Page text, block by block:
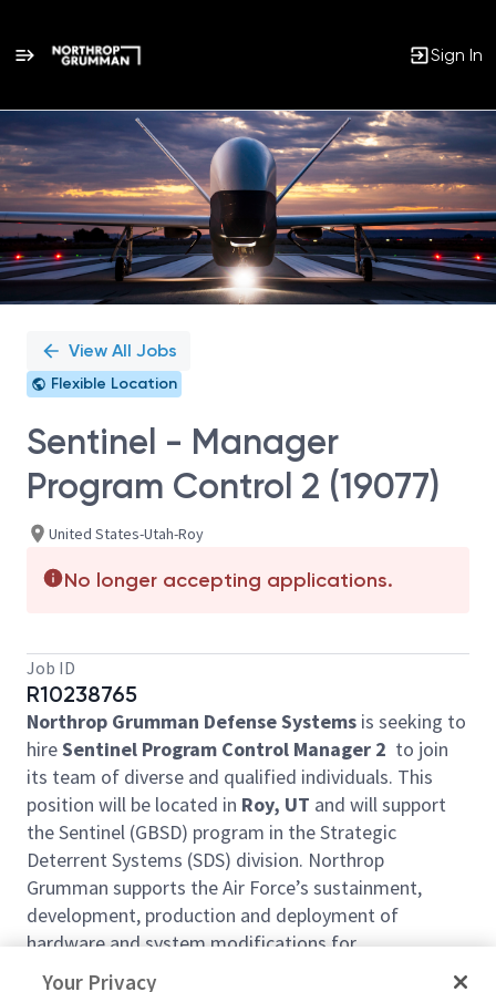
Sign In
Single
Position
View All Jobs
Flexible Location
Sentinel - Manager
Program Control 2 (19077)
United States-Utah-Roy
No longer accepting applications.
Job ID
R10238765
Northrop Grumman Defense Systems is seeking to
hireSentinel Program Control Manager 2 to join
its team of diverse and qualified individuals. This
position will be located in Roy, UT and will support
the Sentinel (GBSD) program in the Strategic
Deterrent Systems (SDS) division. Northrop
Grumman supports the Air Force’s sustainment,
development, production and deployment of
hardware and system modifications for
Intercontinental Ballistic Missile (ICBM) Ground and
Your Privacy